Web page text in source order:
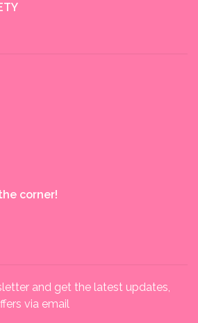
corner!
and get the latest updates,
via email